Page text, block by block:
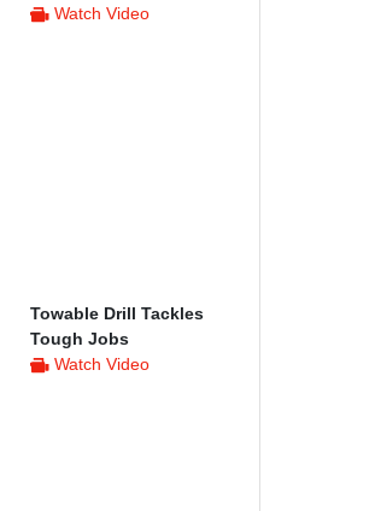
Watch Video
Towable Drill Tackles
Tough Jobs
Watch Video